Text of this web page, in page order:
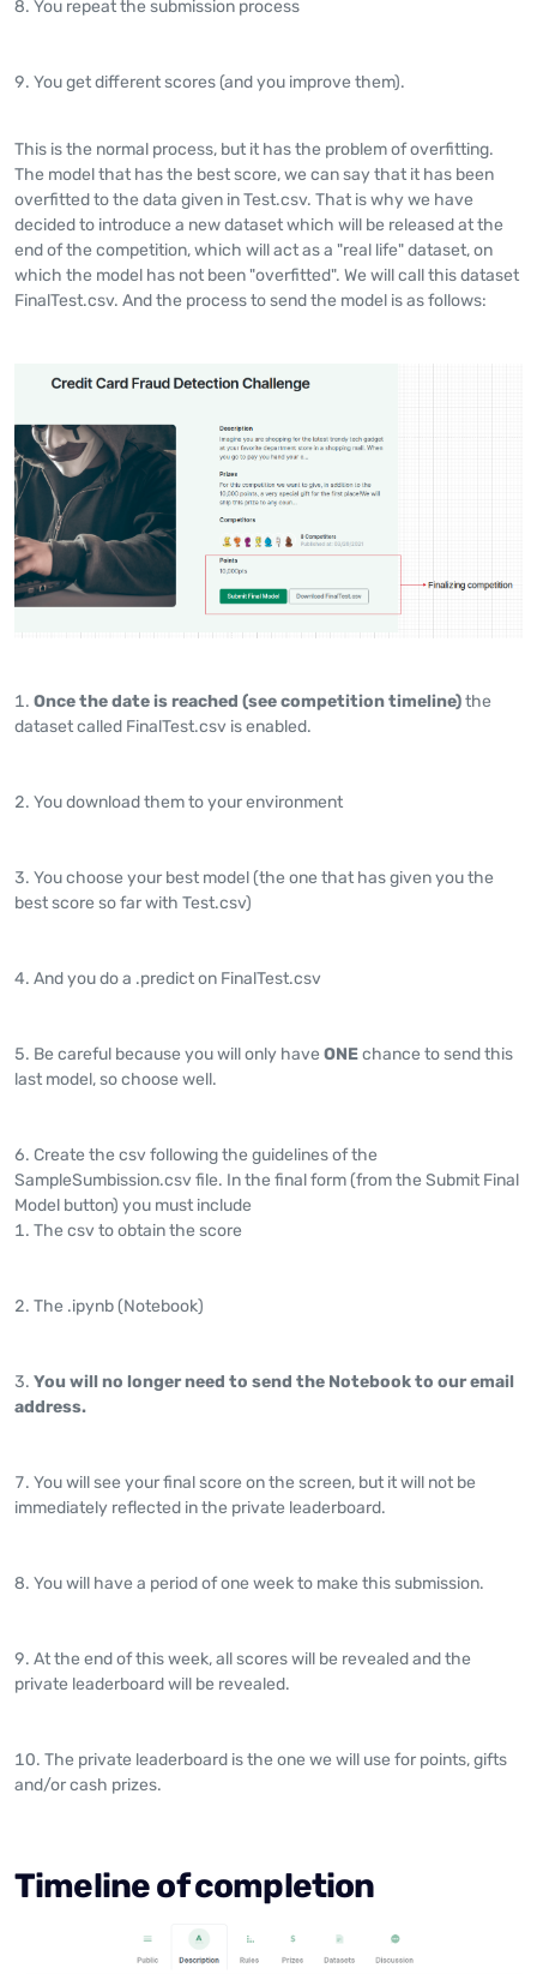
You repeat the submission process
You get different scores (and you improve them).
This is the normal process, but it has the problem of overfitting.
The model that has the best score, we can say that it has been
overfitted to the data given in Test.csv. That is why we have
decided to introduce a new dataset which will be released at the
end of the competition, which will act as a "real life" dataset, on
which the model has not been "overfitted". We will call this dataset
FinalTest.csv. And the process to send the model is as follows:
Once the date is reached (see competition timeline)the
dataset called FinalTest.csv is enabled.
You download them to your environment
You choose your best model (the one that has given you the
best score so far with Test.csv)
And you do a .predict on FinalTest.csv
Be careful because you will only have ONEchance to send this
last model, so choose well.
Create the csv following the guidelines of the
SampleSumbission.csv file. In the final form (from the Submit Final
Model button) you must include
The csv to obtain the score
The .ipynb (Notebook)
You will no longer need to send the Notebook to our email
address.
You will see your final score on the screen, but it will not be
immediately reflected in the private leaderboard.
You will have a period of one week to make this submission.
At the end of this week, all scores will be revealed and the
private leaderboard will be revealed.
The private leaderboard is the one we will use for points, gifts
and/or cash prizes.
Timeline of completion